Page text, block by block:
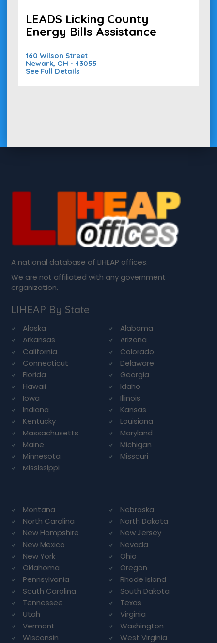
LEADS Licking County
Energy Bills Assistance
160 Wilson Street
Newark, OH - 43055
See Full Details
A national database of LIHEAP offices.
We are not affiliated with any government
organization.
LIHEAP By State
Alaska
Alabama
Arkansas
Arizona
California
Colorado
Connecticut
Delaware
Florida
Georgia
Hawaii
Idaho
Iowa
Illinois
Indiana
Kansas
Kentucky
Louisiana
Massachusetts
Maryland
Maine
Michigan
Minnesota
Missouri
Mississippi
Montana
Nebraska
North Carolina
North Dakota
New Hampshire
New Jersey
New Mexico
Nevada
New York
Ohio
Oklahoma
Oregon
Pennsylvania
Rhode Island
South Carolina
South Dakota
Tennessee
Texas
Utah
Virginia
Vermont
Washington
Wisconsin
West Virginia